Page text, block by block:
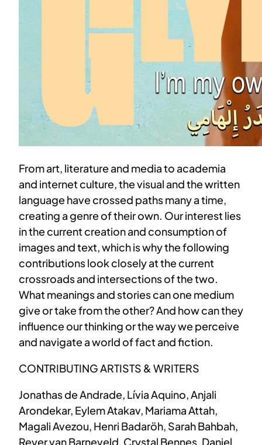
From art, literature and media to academia
and internet culture, the visual and the written
language have crossed paths many a time,
creating a genre of their own. Our interest lies
in the current creation and consumption of
images and text, which is why the following
contributions look closely at the current
crossroads and intersections of the two.
What meanings and stories can one medium
give or take from the other? And how can they
influence our thinking or the way we perceive
and navigate a world of fact and fiction.
CONTRIBUTING ARTISTS & WRITERS
Jonathas de Andrade, Lívia Aquino, Anjali
Arondekar, Eylem Atakav, Mariama Attah,
Magali Avezou, Henri Badaröh, Sarah Bahbah,
Reyer van Barneveld, Crystal Bennes, Daniel